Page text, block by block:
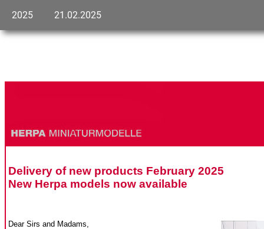
2025 21.02.2025
Delivery of new products February 2025
New Herpa models now available
Dear Sirs and Madams,